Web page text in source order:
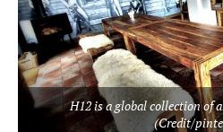
H12 is a global collection of
(Credit/